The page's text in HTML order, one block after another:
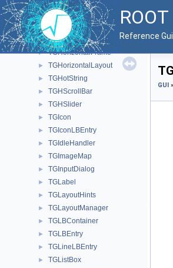
ROOT
Reference
► TGHButtonGroup
► TGHeaderFrame
► TGHorizontal3DLine
► TGHorizontalFrame
► TGHorizontalLayout
► TGHotString
► TGHScrollBar
► TGHSlider
► TGIcon
► TGIconLBEntry
► TGIdleHandler
► TGImageMap
► TGInputDialog
► TGLabel
► TGLayoutHints
► TGLayoutManager
► TGLBContainer
► TGLBEntry
► TGLineLBEntry
► TGListBox
GUI »